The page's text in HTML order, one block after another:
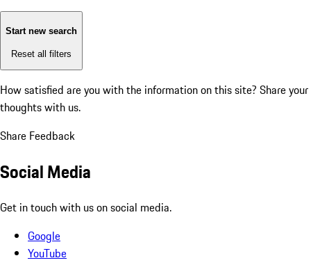
Start new search
Reset all filters
How satisfied are you with the information on this site? Share your
thoughts with us.
Share Feedback
Social Media
Get in touch with us on social media.
Google
YouTube